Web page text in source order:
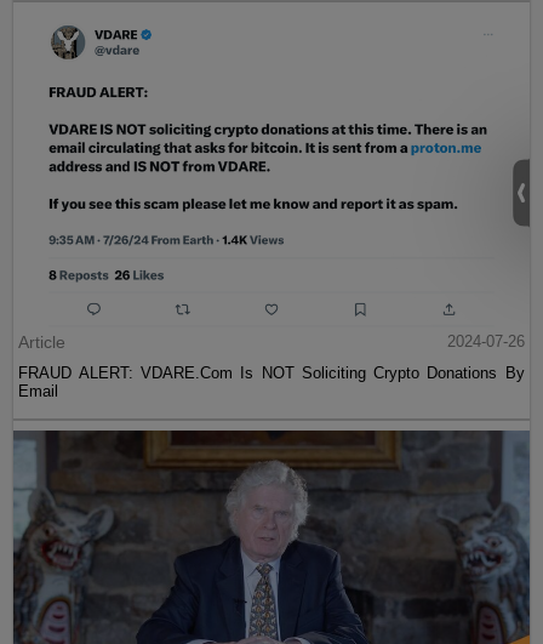
Article
2024-07-26
FRAUD ALERT: VDARE.Com Is NOT Soliciting Crypto Donations By
Email